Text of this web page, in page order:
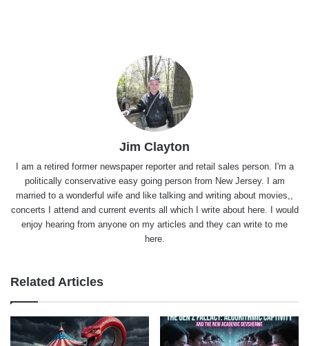
Jim Clayton
I am a retired former newspaper reporter and retail sales person. I'm a
politically conservative easy going person from New Jersey. I am
married to a wonderful wife and like talking and writing about movies,,
concerts I attend and current events all which I write about here. I would
enjoy hearing from anyone on my articles and they can write to me
here.
Related Articles